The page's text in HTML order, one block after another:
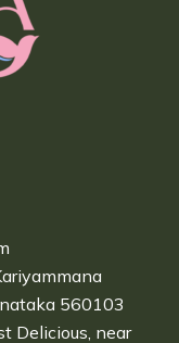
560103
Delicious, near